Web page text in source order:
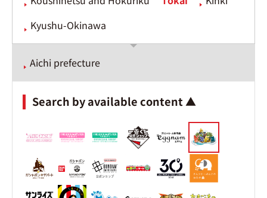
Kyushu-Okinawa
Aichi prefecture
Search by available content ▲